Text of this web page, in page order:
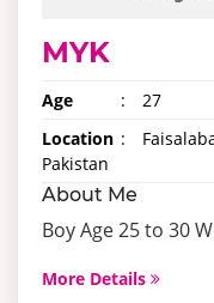
MYK
Age : 27
Location :
Pakistan
About Me
Boy Age 25 to 30
More Details